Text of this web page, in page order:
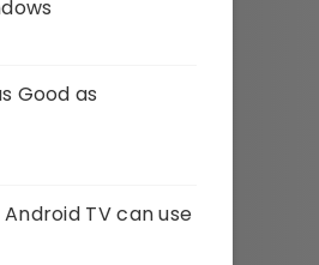
Good as
TV can use